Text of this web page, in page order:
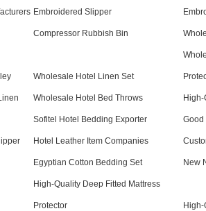
Embroidered Slipper
Compressor Rubbish Bin
Wholesale Hotel Linen Set
Wholesale Hotel Bed Throws
Sofitel Hotel Bedding Exporter Good
Hotel Leather Item Companies
Egyptian Cotton Bedding Set New
High-Quality Deep Fitted Mattress
Protector